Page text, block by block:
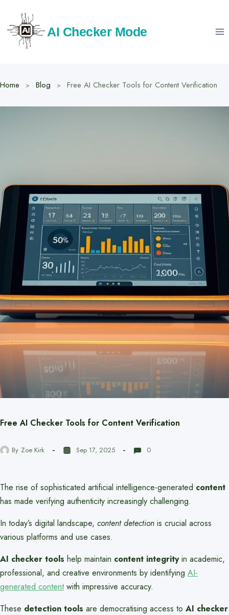
content
AI Checker Mode
Home Blog Free AI Checker Tools for Content Verification
Free AI Checker Tools for Content Verification
By Zoe Kirk Sep 17, 2025 0
The rise of sophisticated artificial intelligence-generated content
has made verifying authenticity increasingly challenging.
In today’s digital landscape, content detection is crucial across
various platforms and use cases.
AI checker tools help maintain content integrityin academic,
professional, and creative environments by identifying AI-
generated contentwith impressive accuracy.
These detection tools are democratising access to AI checker